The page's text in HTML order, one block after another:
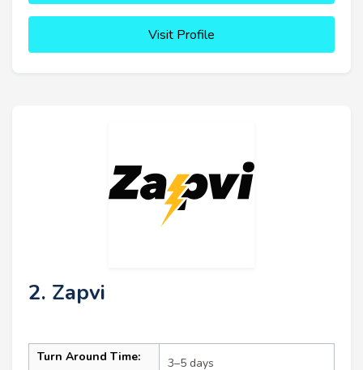
Visit Profile
2. Zapvi
Turn Around Time: 3–5 days